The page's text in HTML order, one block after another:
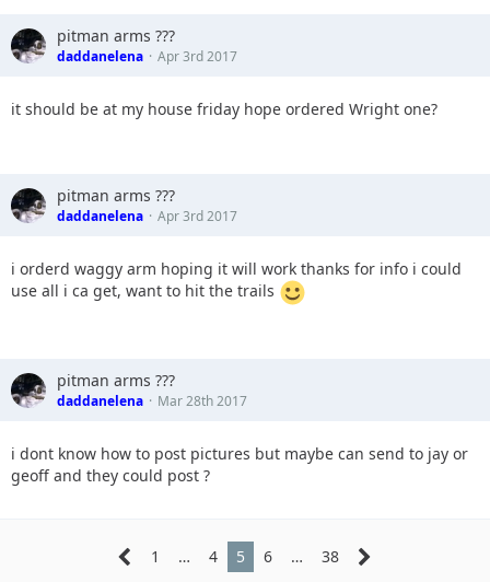
pitman arms ???
daddanelena Apr 3rd 2017
it should be at my house friday hope ordered Wright one?
pitman arms ???
daddanelena Apr 3rd 2017
i orderd waggy arm hoping it will work thanks for info i could
use all i ca get, want to hit the trails
pitman arms ???
daddanelena Mar 28th 2017
i dont know how to post pictures but maybe can send to jay or
geoff and they could post ?
1 … 4 5 6 … 38